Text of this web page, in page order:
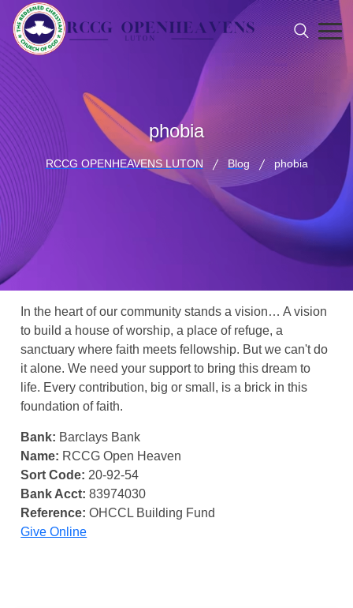
phobia
RCCG OPENHEAVENS LUTON Blog phobia
In the heart of our community stands a vision… A vision
to build a house of worship, a place of refuge, a
sanctuary where faith meets fellowship. But we can't do
it alone. We need your support to bring this dream to
life. Every contribution, big or small, is a brick in this
foundation of faith.
Bank: Barclays Bank
Name: RCCG Open Heaven
Sort Code: 20-92-54
Bank Acct: 83974030
Reference: OHCCL Building Fund
Give Online